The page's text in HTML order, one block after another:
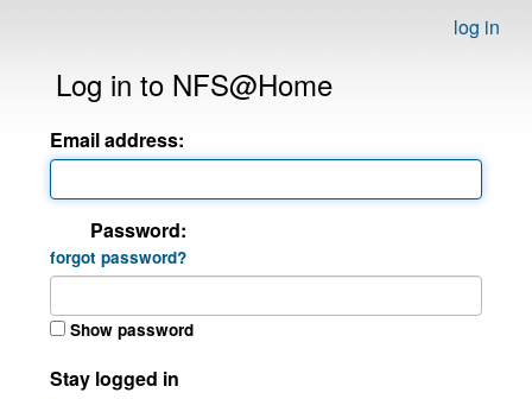
log in
Log in to NFS@Home
Email address:
Password:
forgot password?
Show password
Stay logged in